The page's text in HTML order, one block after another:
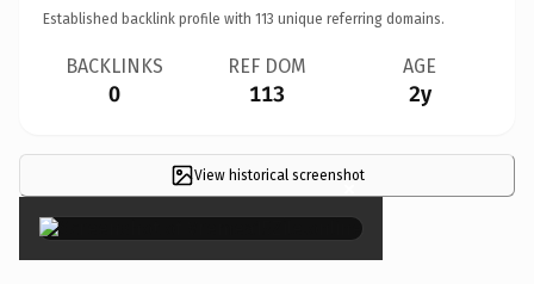
Established backlink profile with 113 unique referring domains.
BACKLINKS
0
REF DOM
113
AGE
2y
View historical screenshot
×